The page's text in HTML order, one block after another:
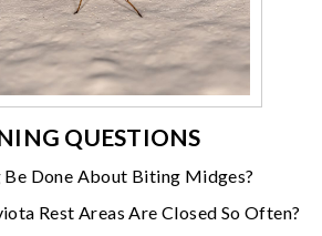
QUESTIONS
Be Done About Biting Midges?
Rest Areas Are Closed So Often?